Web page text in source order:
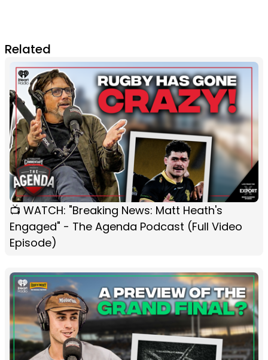
Related
📺 WATCH: "Breaking News: Matt Heath's
Engaged" - The Agenda Podcast (Full Video
Episode)